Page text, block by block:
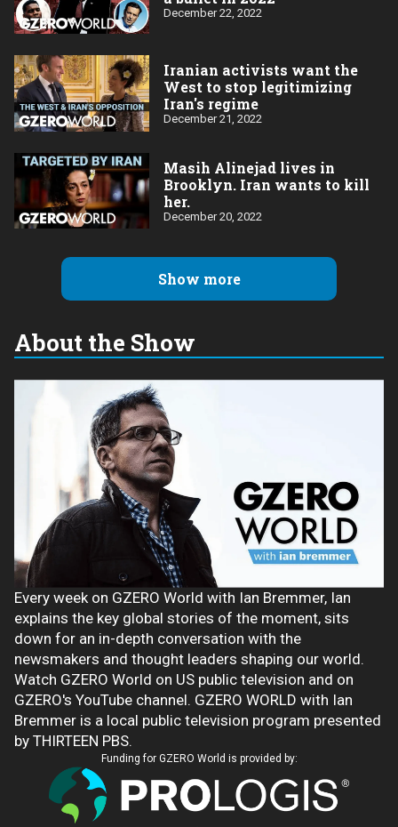
December 22, 2022
Iranian activists want the
West to stop legitimizing
Iran's regime
December 21, 2022
Masih Alinejad lives in
Brooklyn. Iran wants to kill
her.
December 20, 2022
Show more
About the Show
Every week on GZERO World with Ian Bremmer, Ian
explains the key global stories of the moment, sits
down for an in-depth conversation with the
newsmakers and thought leaders shaping our world.
Watch GZERO World on US public television and on
GZERO's YouTube channel. GZERO WORLD with Ian
Bremmer is a local public television program presented
by THIRTEEN PBS.
Funding for GZERO World is provided by: